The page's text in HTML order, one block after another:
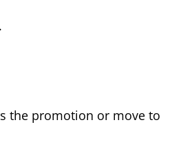
the promotion or move to